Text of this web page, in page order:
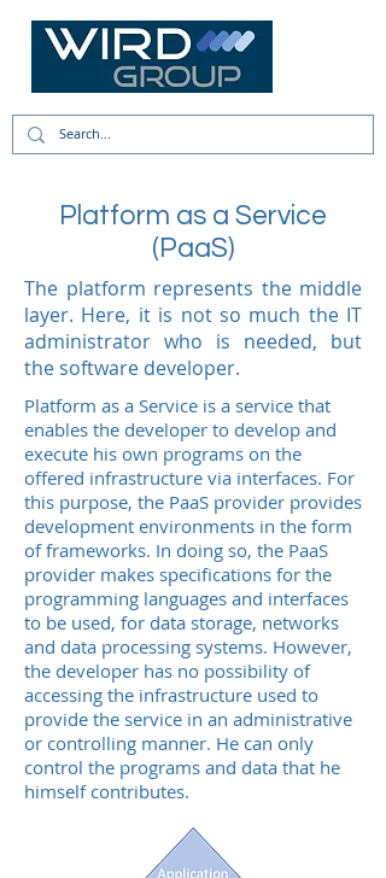
Platform as a Service
(PaaS)
The platform represents the middle
layer. Here, it is not so much the IT
administrator who is needed, but
the software developer.
Platform as a Service is a service that
enables the developer to develop and
execute his own programs on the
offered infrastructure via interfaces. For
this purpose, the PaaS provider provides
development environments in the form
of frameworks. In doing so, the PaaS
provider makes specifications for the
programming languages and interfaces
to be used, for data storage, networks
and data processing systems. However,
the developer has no possibility of
accessing the infrastructure used to
provide the service in an administrative
or controlling manner. He can only
control the programs and data that he
himself contributes.